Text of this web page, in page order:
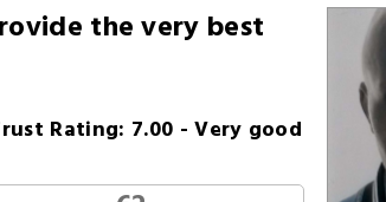
the very best
Rating: 7.00 - Very good